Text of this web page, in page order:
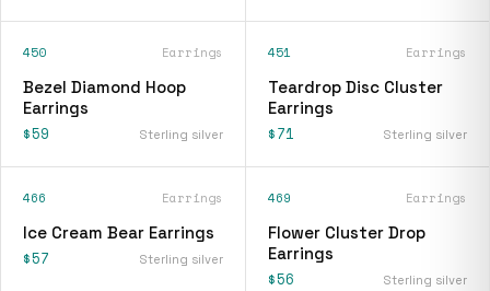
450 Earrings
Bezel Diamond Hoop
Earrings
$59 Sterling silver
451 Earrings
Teardrop Disc Cluster
Earrings
$71 Sterling silver
466 Earrings
Ice Cream Bear Earrings
$57 Sterling silver
469 Earrings
Flower Cluster Drop
Earrings
$56 Sterling silver